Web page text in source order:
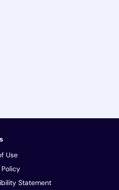
Use
Statement